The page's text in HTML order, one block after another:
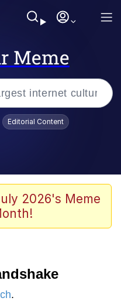
Meme
Redraws
Look and
Editorial Content
2026's Meme
.